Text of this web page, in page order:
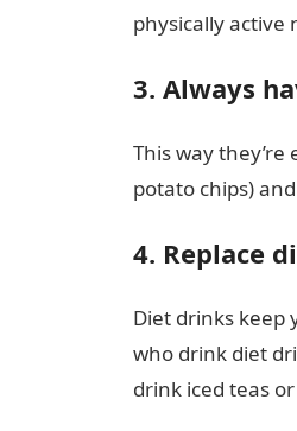
physically active
3. Always
This way
potato chips)
4. Replace
Diet drinks keep
who drink diet
drink iced teas